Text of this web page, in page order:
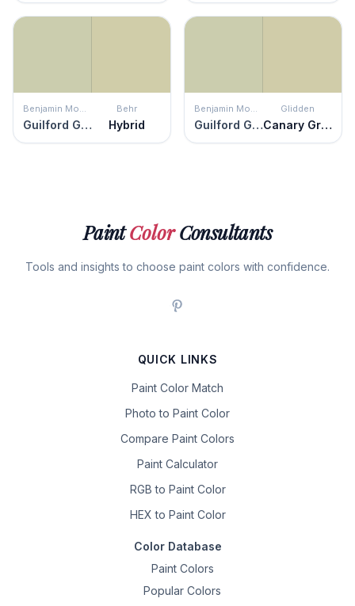
Benjamin Moore
Guilford Green
Behr
Hybrid
Benjamin Moore
Guilford Green
Glidden
Canary Grass
PaintColorConsultants
Tools and insights to choose paint colors with confidence.
QUICK LINKS
Paint Color Match
Photo to Paint Color
Compare Paint Colors
Paint Calculator
RGB to Paint Color
HEX to Paint Color
Color Database
Paint Colors
Popular Colors